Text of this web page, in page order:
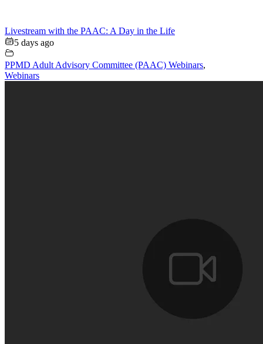
Livestream with the PAAC: A Day in the Life
5 days ago
PPMD Adult Advisory Committee (PAAC) Webinars,
Webinars